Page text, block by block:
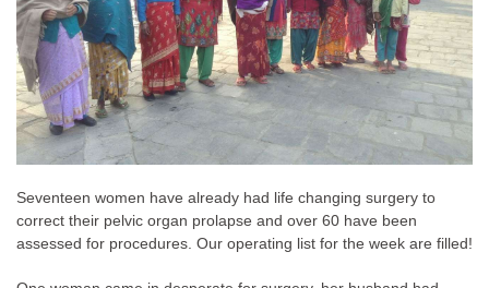
Seventeen women have already had life changing surgery to
correct their pelvic organ prolapse and over 60 have been
assessed for procedures. Our operating list for the week are filled!